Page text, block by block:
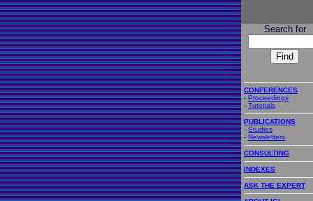
Search for
CONFERENCES
- Proceedings
- Tutorials
PUBLICATIONS
- Studies
- Newsletters
CONSULTING
INDEXES
ASK THE EXPERT